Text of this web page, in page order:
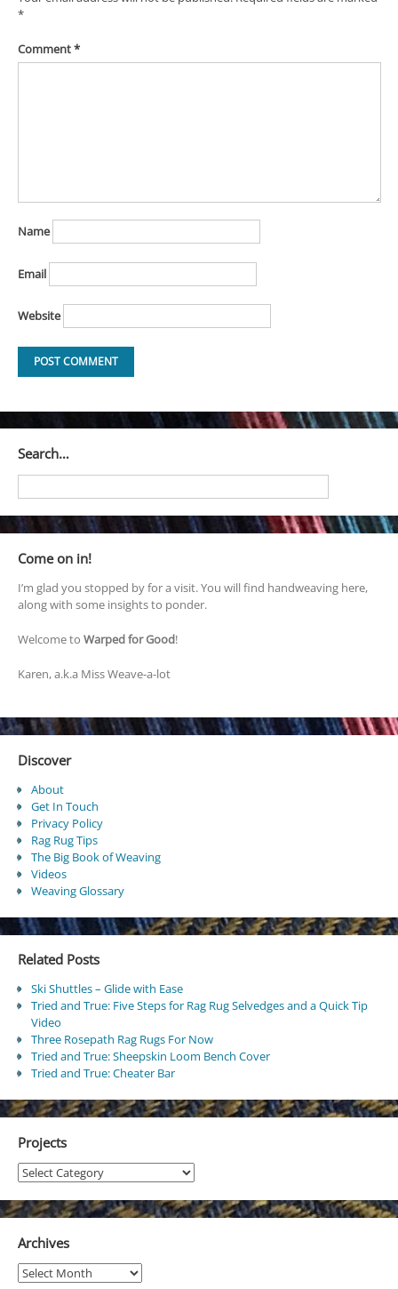
*
Comment*
Name
Email
Website
Search…
Come on in!
I’m glad you stopped by for a visit. You will find handweaving here,
along with some insights to ponder.
Welcome to Warped for Good!
Karen, a.k.a Miss Weave-a-lot
Discover
About
Get In Touch
Privacy Policy
Rag Rug Tips
The Big Book of Weaving
Videos
Weaving Glossary
Related Posts
Ski Shuttles – Glide with Ease
Tried and True: Five Steps for Rag Rug Selvedges and a Quick Tip
Video
Three Rosepath Rag Rugs For Now
Tried and True: Sheepskin Loom Bench Cover
Tried and True: Cheater Bar
Projects
Projects
Archives
Archives